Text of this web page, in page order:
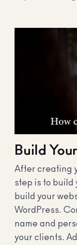
Build
After creating
step is to build
build your
WordPress.
name and
your clients.